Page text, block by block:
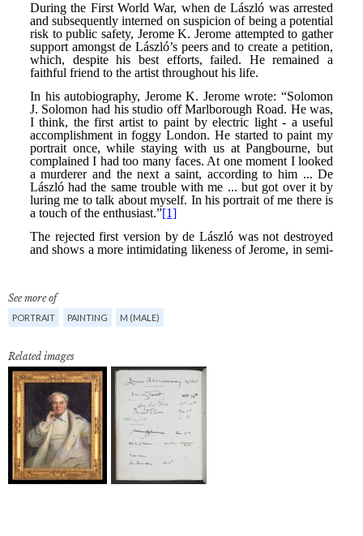
See more of
PORTRAIT PAINTING M (MALE)
Related images